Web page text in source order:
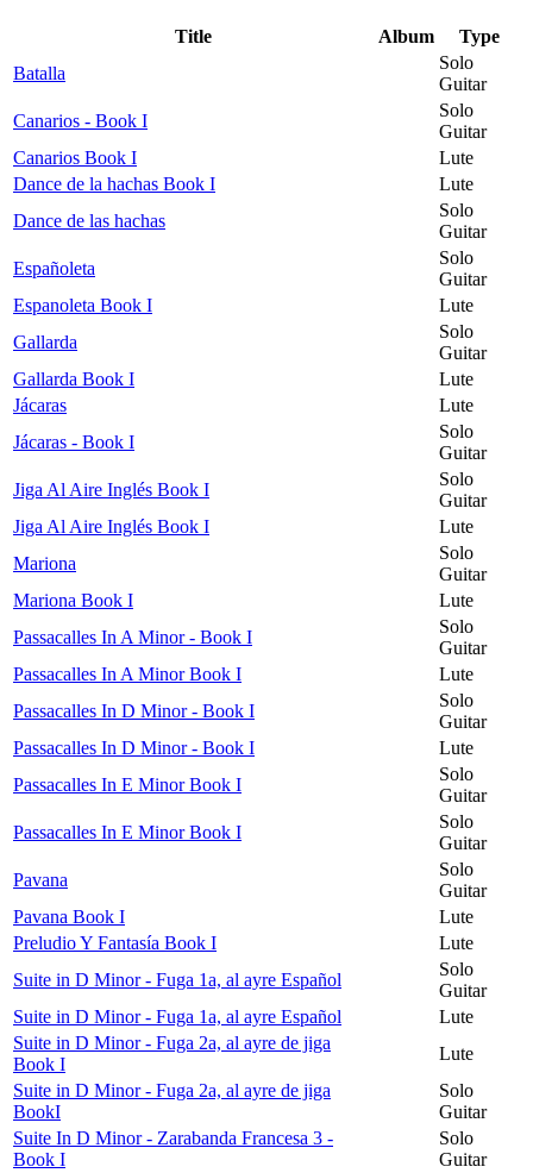
Title Album
Type
Batalla
Solo
Guitar
Canarios - Book I
Solo
Guitar
Canarios Book I
Lute
Dance de la hachas Book I
Lute
Dance de las hachas
Solo
Guitar
Españoleta
Solo
Guitar
Espanoleta Book I
Lute
Gallarda
Solo
Guitar
Gallarda Book I
Lute
Jácaras
Lute
Jácaras - Book I
Solo
Guitar
Jiga Al Aire Inglés Book I
Solo
Guitar
Jiga Al Aire Inglés Book I
Lute
Mariona
Solo
Guitar
Mariona Book I
Lute
Passacalles In A Minor - Book I
Solo
Guitar
Passacalles In A Minor Book I
Lute
Passacalles In D Minor - Book I
Solo
Guitar
Passacalles In D Minor - Book I
Lute
Passacalles In E Minor Book I
Solo
Guitar
Passacalles In E Minor Book I
Solo
Guitar
Pavana
Solo
Guitar
Pavana Book I
Lute
Preludio Y Fantasía Book I
Lute
Suite in D Minor - Fuga 1a, al ayre Español
Solo
Guitar
Suite in D Minor - Fuga 1a, al ayre Español
Lute
Suite in D Minor - Fuga 2a, al ayre de jiga
Book I
Lute
Suite in D Minor - Fuga 2a, al ayre de jiga
BookI
Solo
Guitar
Suite In D Minor - Zarabanda Francesa 3 -
Book I
Solo
Guitar